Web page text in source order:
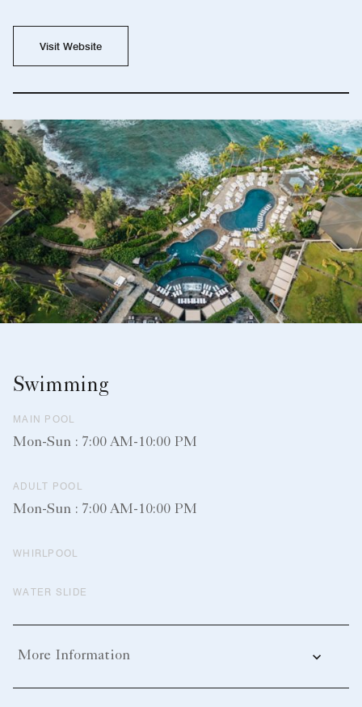
Visit Website
Swimming
MAIN POOL
Mon-Sun : 7:00 AM-10:00 PM
ADULT POOL
Mon-Sun : 7:00 AM-10:00 PM
WHIRLPOOL
WATER SLIDE
More Information